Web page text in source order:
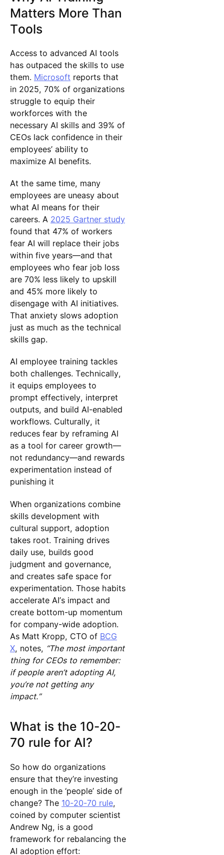
Matters More Than
Tools
Access to advanced AI tools
has outpaced the skills to use
them. Microsoft reports that
in 2025, 70% of organizations
struggle to equip their
workforces with the
necessary AI skills and 39% of
CEOs lack confidence in their
employees’ ability to
maximize AI benefits.
At the same time, many
employees are uneasy about
what AI means for their
careers. A 2025 Gartner study
found that 47% of workers
fear AI will replace their jobs
within five years—and that
employees who fear job loss
are 70% less likely to upskill
and 45% more likely to
disengage with AI initiatives.
That anxiety slows adoption
just as much as the technical
skills gap.
AI employee training tackles
both challenges. Technically,
it equips employees to
prompt effectively, interpret
outputs, and build AI-enabled
workflows. Culturally, it
reduces fear by reframing AI
as a tool for career growth—
not redundancy—and rewards
experimentation instead of
punishing it
When organizations combine
skills development with
cultural support, adoption
takes root. Training drives
daily use, builds good
judgment and governance,
and creates safe space for
experimentation. Those habits
accelerate AI’s impact and
create bottom-up momentum
for company-wide adoption.
As Matt Kropp, CTO of BCG
X, notes, “The most important
thing for CEOs to remember:
if people aren’t adopting AI,
you’re not getting any
impact.”
What is the 10-20-
70 rule for AI?
So how do organizations
ensure that they’re investing
enough in the ‘people’ side of
change? The 10-20-70 rule,
coined by computer scientist
Andrew Ng, is a good
framework for rebalancing the
AI adoption effort: